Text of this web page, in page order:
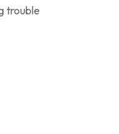
trouble